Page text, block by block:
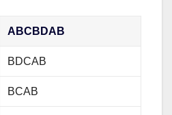
ABCBDAB
BDCAB
BCAB